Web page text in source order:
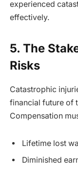
experienced
effectively.
5. The
Risks
Catastrophic
financial future of
Compensation
Lifetime lost
Diminished